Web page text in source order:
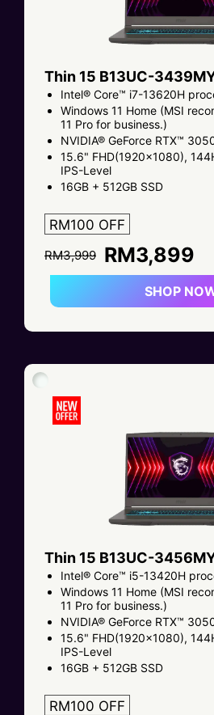
Thin 15 B13UC-
Intel® Core™ i7-13620H
Windows 11 Home (MSI
11 Pro for business.)
NVIDIA® GeForce RTX™
15.6" FHD(1920x1080),
IPS-Level
16GB + 512GB SSD
RM100 OFF
RM3,999 RM3,899
SHOP
Thin 15 B13UC-
Intel® Core™ i5-13420H
Windows 11 Home (MSI
11 Pro for business.)
NVIDIA® GeForce RTX™
15.6" FHD(1920x1080),
IPS-Level
16GB + 512GB SSD
RM100 OFF